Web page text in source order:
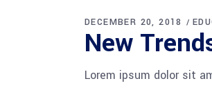
DECEMBER 20, 2018
New
Lorem ipsum dolor sit